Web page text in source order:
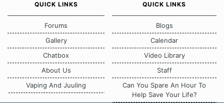
QUICK LINKS
Forums
Gallery
Chatbox
About Us
Vaping And Juuling
QUICK LINKS
Blogs
Calendar
Video Library
Staff
Can You Spare An Hour To
Help Save Your Life?